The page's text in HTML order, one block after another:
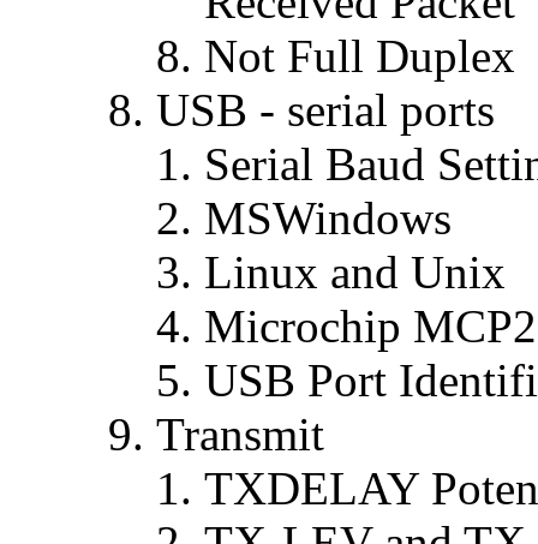
Not Full Duplex
USB - serial ports
Serial Baud
MSWindows
Linux and Unix
Microchip
USB Port
Transmit
TXDELAY